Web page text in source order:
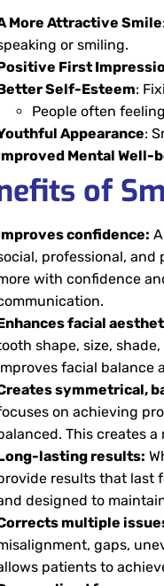
More Attractive Smile
or smiling.
First
Self-Esteem:
People often
Appearance:
Mental Well-
of
confidence:
professional, and
with confidence
facial
shape, size,
facial balance
symmetrical,
on achieving
This creates
lasting results:
results that last
designed to
multiple
gaps,
patients to